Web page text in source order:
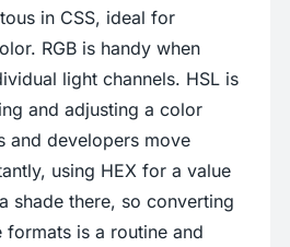
in CSS, ideal for
RGB is handy when
light channels. HSL is
and adjusting a color
and developers move
using HEX for a value
shade there, so converting
formats is a routine and